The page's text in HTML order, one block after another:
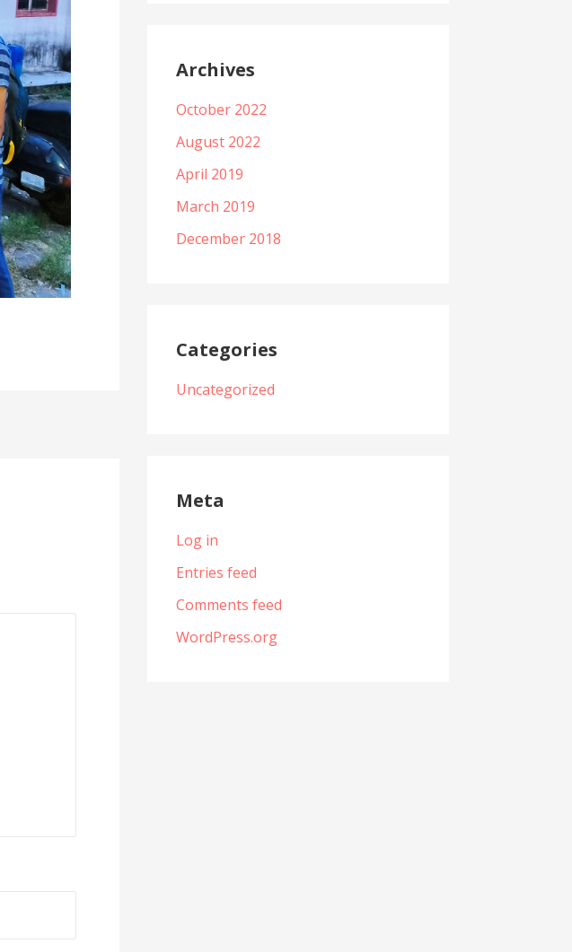
Archives
October 2022
August 2022
April 2019
March 2019
December 2018
Categories
Uncategorized
Meta
Log in
Entries feed
Comments feed
WordPress.org